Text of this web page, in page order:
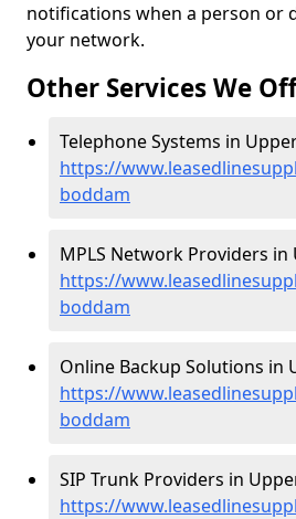
notifications when a person or
your network.
Other Services We
Telephone Systems in
https://
boddam
MPLS Network Providers
https://
boddam
Online Backup Solutions in
https://
boddam
SIP Trunk Providers in
https://